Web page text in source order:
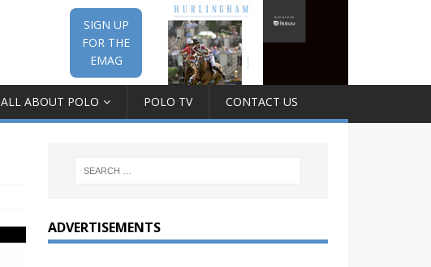
SIGN UP
FOR THE
EMAG
ALL ABOUT POLO POLO TV CONTACT US
ADVERTISEMENTS